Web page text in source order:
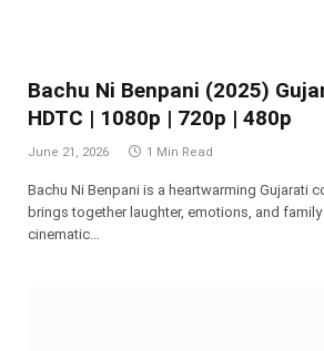
Bachu Ni Benpani (2025)
HDTC | 1080p | 720p | 480p
June 21, 2026 1 Min Read
Bachu Ni Benpani is a heartwarming Gujarati
brings together laughter, emotions, and
cinematic…